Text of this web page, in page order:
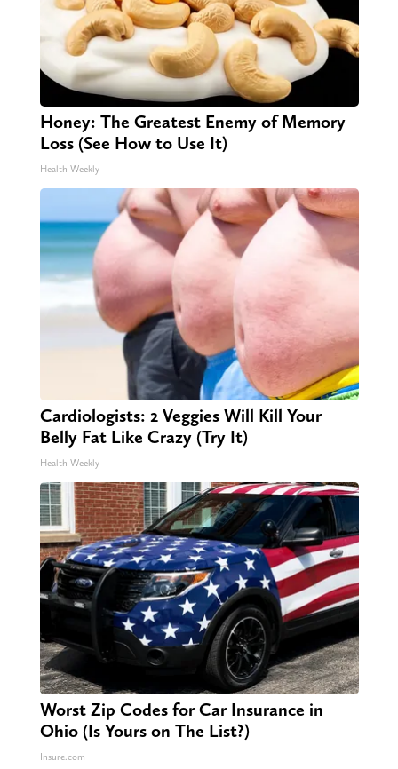
Honey: The Greatest Enemy of Memory
Loss (See How to Use It)
Health Weekly
Cardiologists: 2 Veggies Will Kill Your
Belly Fat Like Crazy (Try It)
Health Weekly
Worst Zip Codes for Car Insurance in
Ohio (Is Yours on The List?)
Insure.com